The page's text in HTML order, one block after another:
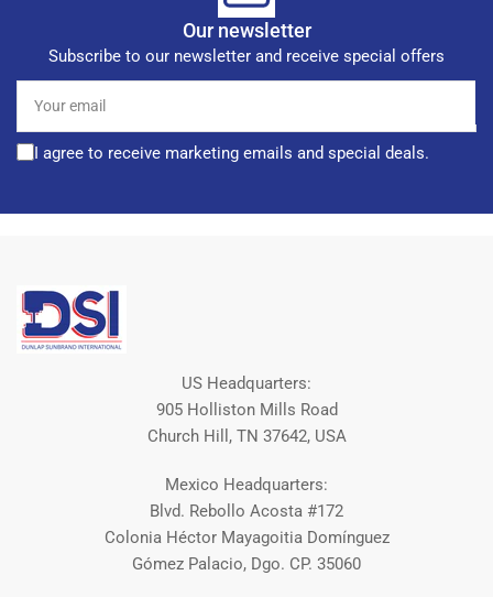
Our newsletter
Subscribe to our newsletter and receive special offers
email
I agree to receive marketing emails and special deals.
US Headquarters:
905 Holliston Mills Road
Church Hill, TN 37642, USA
Mexico Headquarters:
Blvd. Rebollo Acosta #172
Colonia Héctor Mayagoitia Domínguez
Gómez Palacio, Dgo. CP. 35060